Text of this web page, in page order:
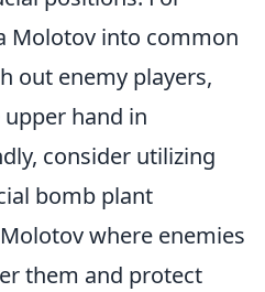
Molotov into common
out enemy players,
hand in
consider utilizing
bomb plant
where enemies
them and protect